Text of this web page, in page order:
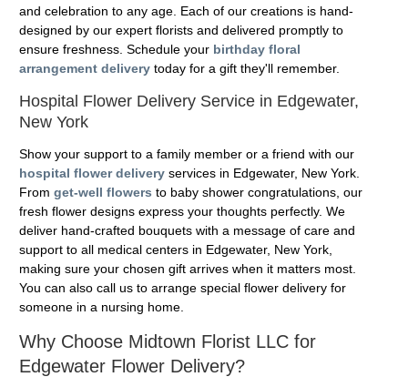
and celebration to any age. Each of our creations is hand-
designed by our expert florists and delivered promptly to
ensure freshness. Schedule your birthday floral
arrangement delivery today for a gift they'll remember.
Hospital Flower Delivery Service in Edgewater,
New York
Show your support to a family member or a friend with our
hospital flower delivery services in Edgewater, New York.
From get-well flowers to baby shower congratulations, our
fresh flower designs express your thoughts perfectly. We
deliver hand-crafted bouquets with a message of care and
support to all medical centers in Edgewater, New York,
making sure your chosen gift arrives when it matters most.
You can also call us to arrange special flower delivery for
someone in a nursing home.
Why Choose Midtown Florist LLC for
Edgewater Flower Delivery?